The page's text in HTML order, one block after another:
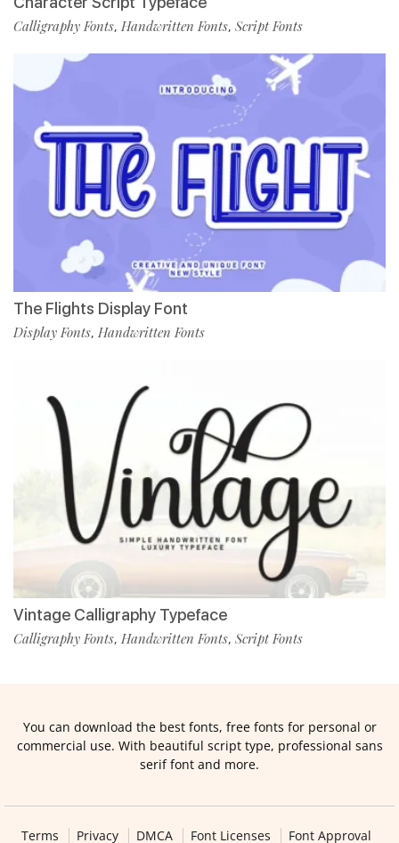
Calligraphy Fonts, Handwritten Fonts, Script Fonts
The Flights Display Font
Display Fonts, Handwritten Fonts
Vintage Calligraphy Typeface
Calligraphy Fonts, Handwritten Fonts, Script Fonts
You can download the best fonts, free fonts for personal or
commercial use. With beautiful script type, professional sans
serif font and more.
Terms Privacy DMCA Font Licenses Font Approval